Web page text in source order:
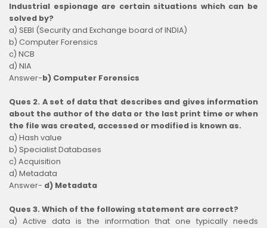
Industrial espionage are certain situations which can be
solved by?
a) SEBI (Security and Exchange board of INDIA)
b) Computer Forensics
c) NCB
d) NIA
Answer-b) Computer Forensics
Ques 2. A set of data that describes and gives information
about the author of the data or the last print time or when
the file was created, accessed or modified is known as.
a) Hash value
b) Specialist Databases
c) Acquisition
d) Metadata
Answer- d) Metadata
Ques 3. Which of the following statement are correct?
a) Active data is the information that one typically needs